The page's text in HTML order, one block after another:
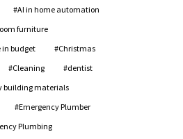
AI in home automation
furniture
budget
Christmas
Cleaning
dentist
building materials
Emergency Plumber
Plumbing